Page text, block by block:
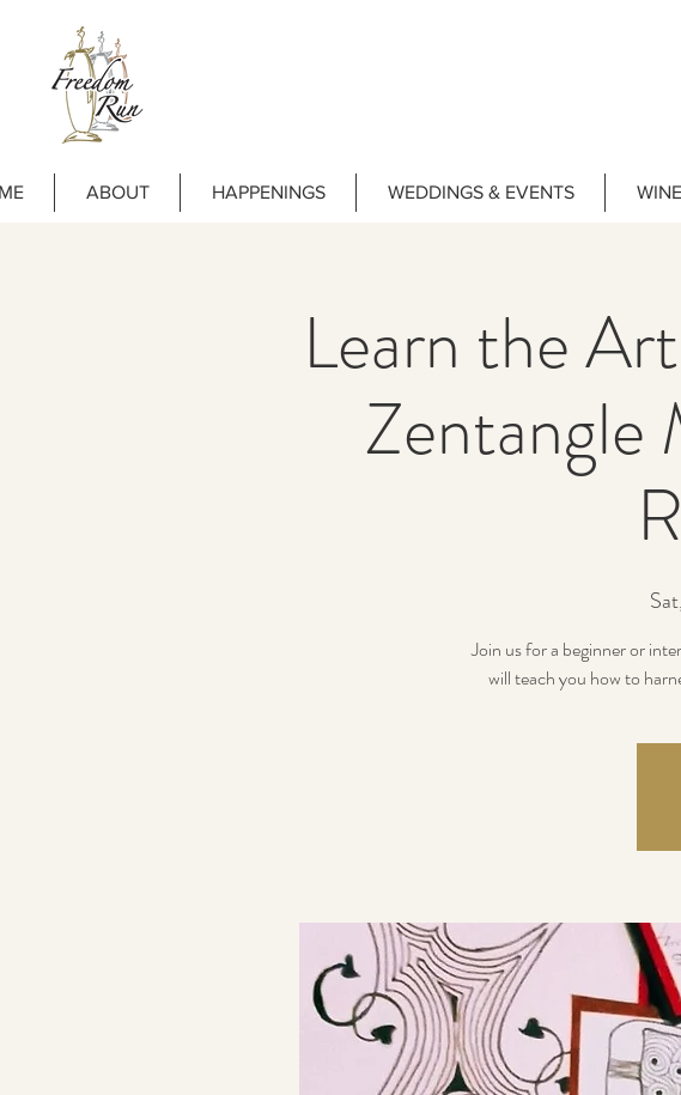
ABOUT HAPPENINGS WEDDINGS & EVENTS
Learn the
Zentangle
Join us for a beginner or
will teach you how to